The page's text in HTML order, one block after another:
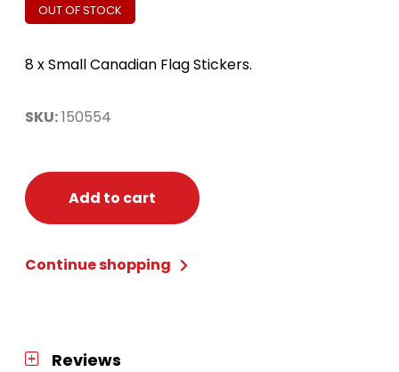
OUT OF STOCK
8 x Small Canadian Flag Stickers.
SKU:150554
Add to cart
Continue shopping
Reviews